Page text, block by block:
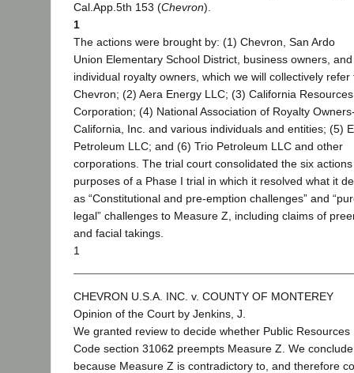
Cal.App.5th 153 (Chevron).
1
The actions were brought by: (1) Chevron, San Ardo
Union Elementary School District, business owners, and
individual royalty owners, which we will collectively refer
Chevron; (2) Aera Energy LLC; (3) California Resources
Corporation; (4) National Association of Royalty
California, Inc. and various individuals and entities; (5)
Petroleum LLC; and (6) Trio Petroleum LLC and other
corporations. The trial court consolidated the six
purposes of a Phase I trial in which it resolved what it
as “Constitutional and pre-emption challenges” and
legal” challenges to Measure Z, including claims of
and facial takings.
1
CHEVRON U.S.A. INC. v. COUNTY OF MONTEREY
Opinion of the Court by Jenkins, J.
We granted review to decide whether Public Resources
Code section 31062 preempts Measure Z. We
because Measure Z is contradictory to, and therefore